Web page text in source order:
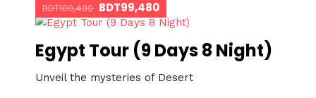
BDT100,480 BDT99,480
Egypt Tour (9 Days 8 Night)
Unveil the mysteries of Desert